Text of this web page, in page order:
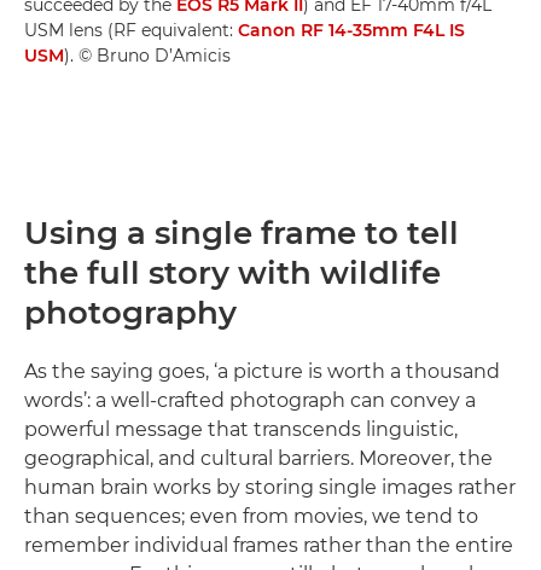
succeeded by the EOS R5 Mark II) and EF 17-40mm f/4L
USM lens (RF equivalent: Canon RF 14-35mm F4L IS
USM). © Bruno D’Amicis
Using a single frame to tell
the full story with wildlife
photography
As the saying goes, ‘a picture is worth a thousand
words’: a well-crafted photograph can convey a
powerful message that transcends linguistic,
geographical, and cultural barriers. Moreover, the
human brain works by storing single images rather
than sequences; even from movies, we tend to
remember individual frames rather than the entire